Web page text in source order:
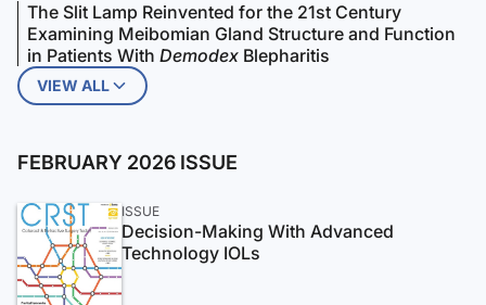
The Slit Lamp Reinvented for the 21st Century
Examining Meibomian Gland Structure and Function
in Patients With Demodex Blepharitis
VIEW ALL
FEBRUARY 2026 ISSUE
ISSUE
Decision-Making With Advanced
Technology IOLs